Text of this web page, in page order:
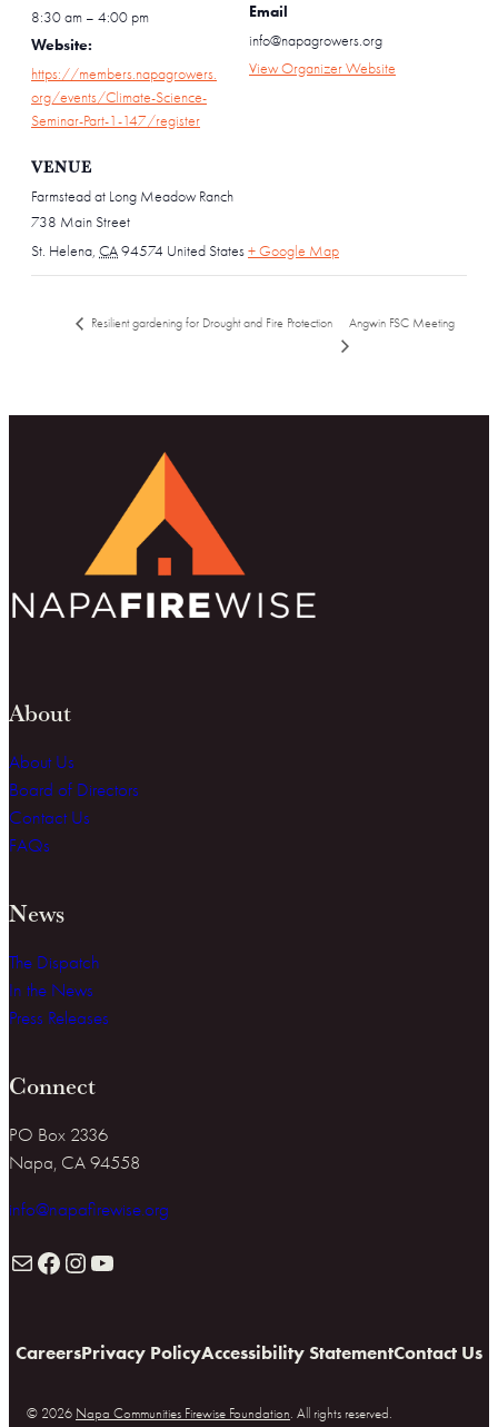
8:30 am – 4:00 pm
Website:
https://members.napagrowers.
org/events/Climate-Science-
Seminar-Part-1-147/register
VENUE
Farmstead at Long Meadow Ranch
738 Main Street
St. Helena, CA94574 United States+ Google Map
Email
info@napagrowers.org
View Organizer Website
Resilient gardening for Drought and Fire Protection Angwin FSC Meeting
About
About Us
Board of Directors
Contact Us
FAQs
News
The Dispatch
In the News
Press Releases
Connect
PO Box 2336
Napa, CA 94558
info@napafirewise.org
Facebook Instagram YouTube
CareersPrivacy PolicyAccessibility StatementContact Us
© 2026 Napa Communities Firewise Foundation . All rights reserved.